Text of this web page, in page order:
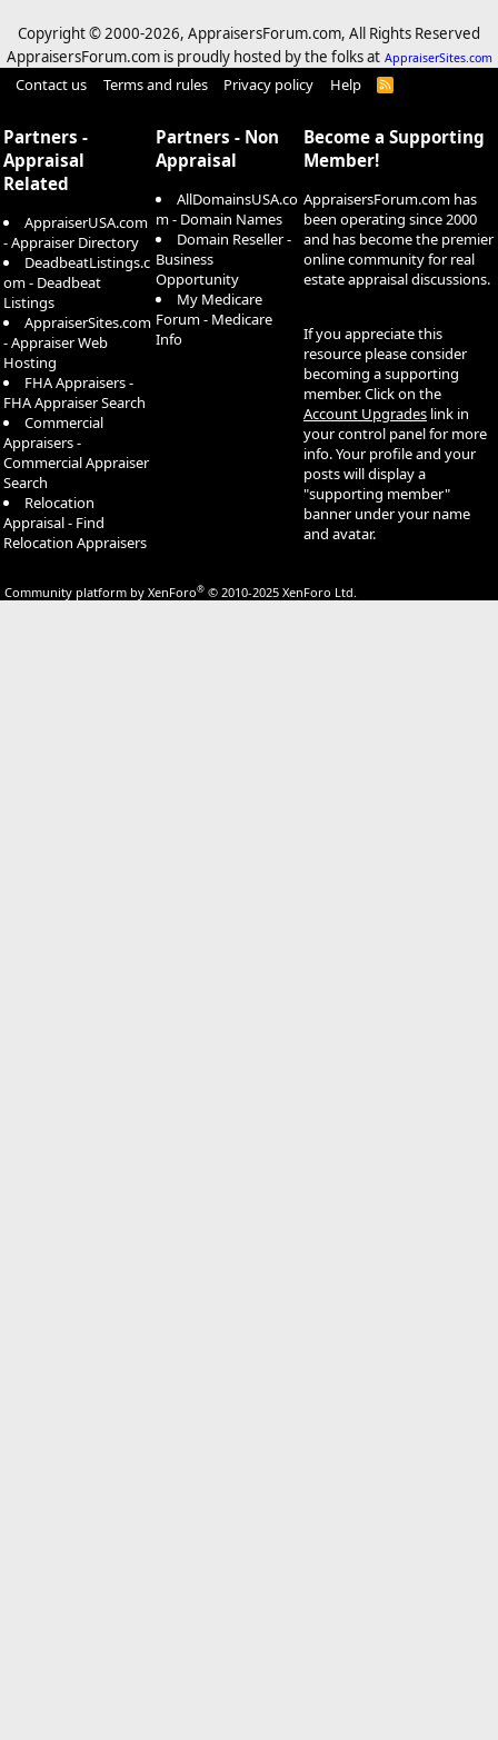
Copyright © 2000-2026, AppraisersForum.com, All Rights Reserved
AppraisersForum.com is proudly hosted by the folks at AppraiserSites.com
Contact us Terms and rules Privacy policy Help
R
Partners -
Appraisal
Related
AppraiserUSA.com
- Appraiser Directory
DeadbeatListings.c
om - Deadbeat
Listings
AppraiserSites.com
- Appraiser Web
Hosting
FHA Appraisers -
FHA Appraiser Search
Commercial
Appraisers -
Commercial Appraiser
Search
Relocation
Appraisal - Find
Relocation Appraisers
Partners - Non
Appraisal
AllDomainsUSA.co
m - Domain Names
Domain Reseller -
Business
Opportunity
My Medicare
Forum - Medicare
Info
Become a Supporting
Member!
AppraisersForum.com has
been operating since 2000
and has become the premier
online community for real
estate appraisal discussions.
If you appreciate this
resource please consider
becoming a supporting
member. Click on the
Account Upgrades link in
your control panel for more
info. Your profile and your
posts will display a
"supporting member"
banner under your name
and avatar.
Community platform by XenForo® © 2010-2025 XenForo Ltd.